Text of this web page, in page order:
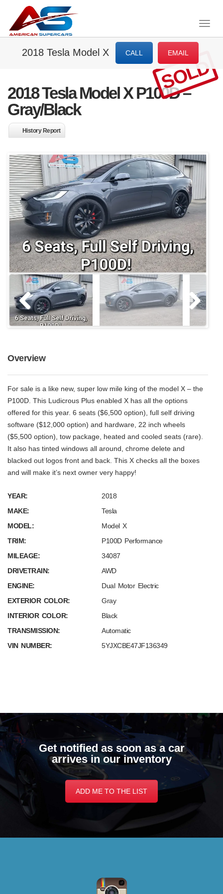
2018 Tesla Model X CALL EMAIL
2018 Tesla Model X P100D –
Gray/Black
SOLD
History Report
Overview
For sale is a like new, super low mile king of the model X – the
P100D. This Ludicrous Plus enabled X has all the options
offered for this year. 6 seats ($6,500 option), full self driving
software ($12,000 option) and hardware, 22 inch wheels
($5,500 option), tow package, heated and cooled seats (rare).
It also has tinted windows all around, chrome delete and
blacked out logos front and back. This X checks all the boxes
and will make it’s next owner very happy!
YEAR:
2018
MAKE:
Tesla
MODEL:
Model X
TRIM:
P100D Performance
MILEAGE:
34087
DRIVETRAIN:
AWD
ENGINE:
Dual Motor Electric
EXTERIOR COLOR:
Gray
INTERIOR COLOR:
Black
TRANSMISSION:
Automatic
VIN NUMBER:
5YJXCBE47JF136349
Get notified as soon as a car
arrives in our inventory
ADD ME TO THE LIST